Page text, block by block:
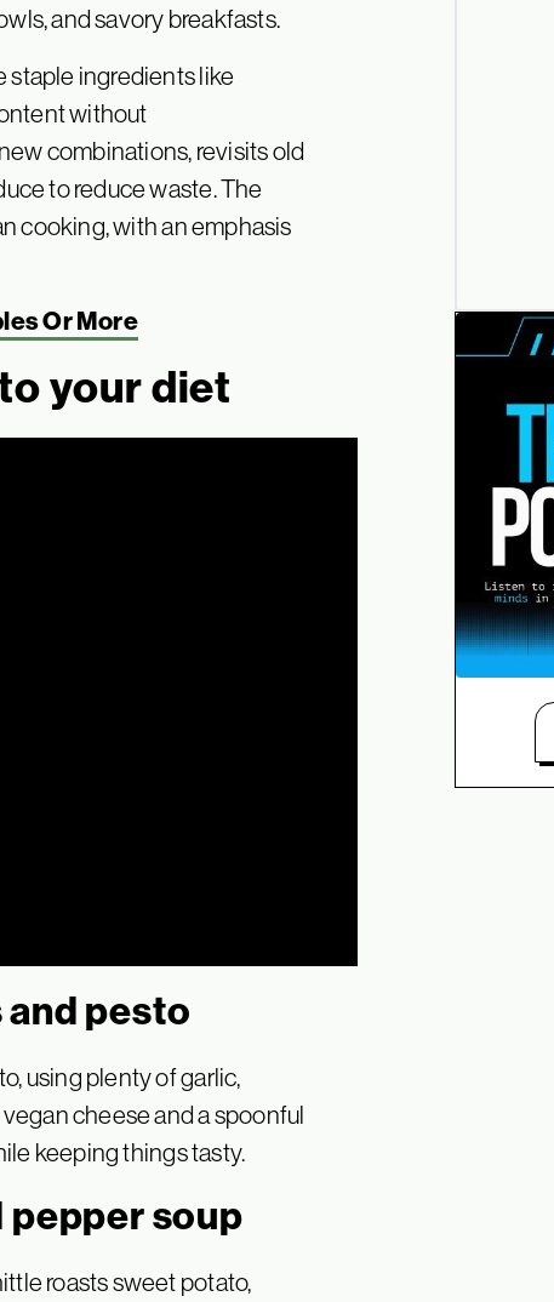
and savory breakfasts.
staple ingredients like
without
combinations, revisits old
to reduce waste. The
cooking, with an emphasis
Or More
your diet
pesto
using plenty of garlic,
cheese and a spoonful
keeping things tasty.
pepper soup
roasts sweet potato,